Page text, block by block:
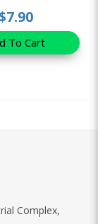
To Cart
Complex,